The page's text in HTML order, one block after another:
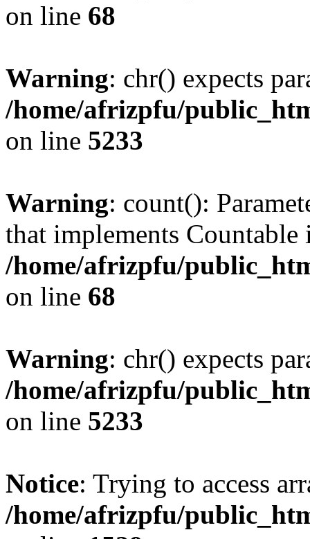
on line 68
Warning: chr() expects
/home/afrizpfu/
on line 5233
Warning: count():
that implements Countable
/home/afrizpfu/
on line 68
Warning: chr() expects
/home/afrizpfu/
on line 5233
Notice: Trying to access
/home/afrizpfu/